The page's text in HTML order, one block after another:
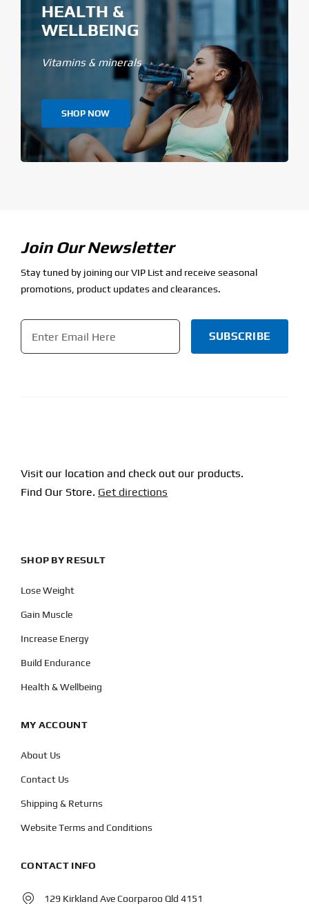
HEALTH &
WELLBEING
Vitamins & minerals
SHOP NOW
Join Our Newsletter
Stay tuned by joining our VIP List and receive seasonal
promotions, product updates and clearances.
Email
Visit our location and check out our products.
Find Our Store. Get directions
SHOP BY RESULT
Lose Weight
Gain Muscle
Increase Energy
Build Endurance
Health & Wellbeing
MY ACCOUNT
About Us
Contact Us
Shipping & Returns
Website Terms and Conditions
CONTACT INFO
129 Kirkland Ave Coorparoo Qld 4151